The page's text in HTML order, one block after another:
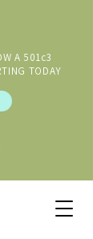
A 501c3
TODAY